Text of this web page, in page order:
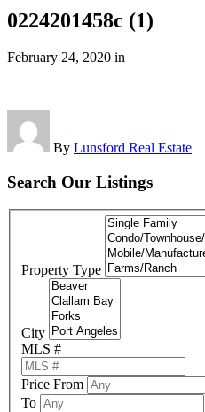
0224201458c (1)
February 24, 2020 in
By Lunsford Real Estate
Search Our Listings
Property Type
City
MLS #
Price From
To